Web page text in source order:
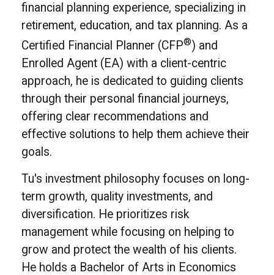
financial planning experience, specializing in
retirement, education, and tax planning. As a
Certified Financial Planner (CFP®) and
Enrolled Agent (EA) with a client-centric
approach, he is dedicated to guiding clients
through their personal financial journeys,
offering clear recommendations and
effective solutions to help them achieve their
goals.
Tu's investment philosophy focuses on long-
term growth, quality investments, and
diversification. He prioritizes risk
management while focusing on helping to
grow and protect the wealth of his clients.
He holds a Bachelor of Arts in Economics